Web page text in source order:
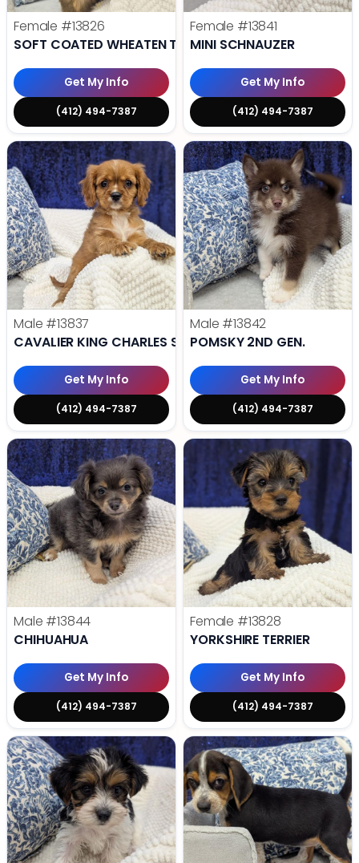
Female #13826
SOFT COATED WHEATEN TERRIER
Get My Info
(412) 494-7387
Female #13841
MINI SCHNAUZER
Get My Info
(412) 494-7387
Male #13837
CAVALIER KING CHARLES SPANIEL
Get My Info
(412) 494-7387
Male #13842
POMSKY 2ND GEN.
Get My Info
(412) 494-7387
Male #13844
CHIHUAHUA
Get My Info
(412) 494-7387
Female #13828
YORKSHIRE TERRIER
Get My Info
(412) 494-7387